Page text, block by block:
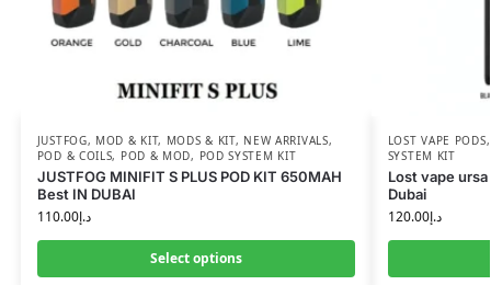
JUSTFOG, MOD & KIT, MODS & KIT, NEW ARRIVALS,
POD & COILS, POD & MOD, POD SYSTEM KIT
JUSTFOG MINIFIT S PLUS POD KIT 650MAH
Best IN DUBAI
د.إ110.00
Select options
LOST VAPE PODS
SYSTEM KIT
Lost vape
Dubai
د.إ120.00